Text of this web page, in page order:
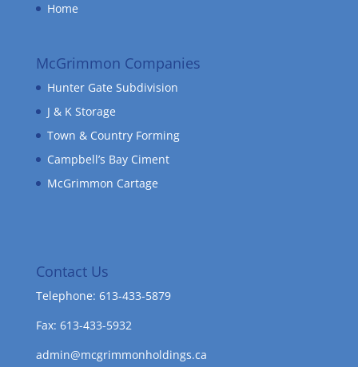
Home
McGrimmon Companies
Hunter Gate Subdivision
J & K Storage
Town & Country Forming
Campbell’s Bay Ciment
McGrimmon Cartage
Contact Us
Telephone: 613-433-5879
Fax: 613-433-5932
admin@mcgrimmonholdings.ca